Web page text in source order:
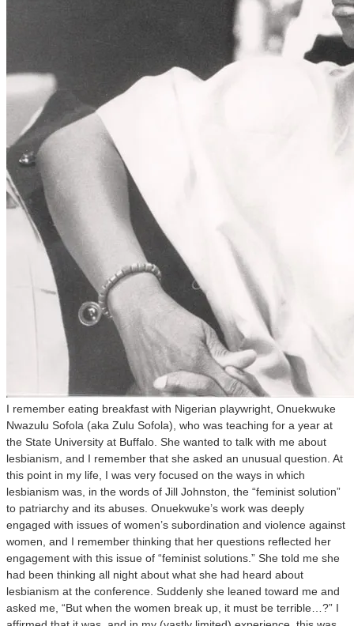
I remember eating breakfast with Nigerian playwright, Onuekwuke
Nwazulu Sofola (aka Zulu Sofola), who was teaching for a year at
the State University at Buffalo. She wanted to talk with me about
lesbianism, and I remember that she asked an unusual question. At
this point in my life, I was very focused on the ways in which
lesbianism was, in the words of Jill Johnston, the “feminist solution”
to patriarchy and its abuses. Onuekwuke’s work was deeply
engaged with issues of women’s subordination and violence against
women, and I remember thinking that her questions reflected her
engagement with this issue of “feminist solutions.” She told me she
had been thinking all night about what she had heard about
lesbianism at the conference. Suddenly she leaned toward me and
asked me, “But when the women break up, it must be terrible…?” I